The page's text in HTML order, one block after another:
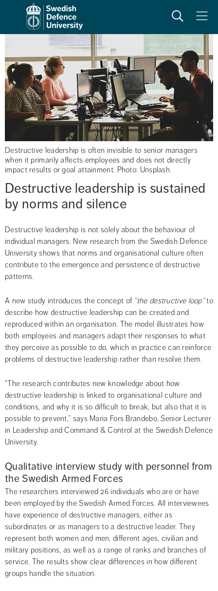
SearchMeny
Destructive leadership is often invisible to senior managers
when it primarily affects employees and does not directly
impact results or goal attainment. Photo: Unsplash
Destructive leadership is sustained
by norms and silence
Destructive leadership is not solely about the behaviour of
individual managers. New research from the Swedish Defence
University shows that norms and organisational culture often
contribute to the emergence and persistence of destructive
patterns.
A new study introduces the concept of “the destructive loop” to
describe how destructive leadership can be created and
reproduced within an organisation. The model illustrates how
both employees and managers adapt their responses to what
they perceive as possible to do, which in practice can reinforce
problems of destructive leadership rather than resolve them.
“The research contributes new knowledge about how
destructive leadership is linked to organisational culture and
conditions, and why it is so difficult to break, but also that it is
possible to prevent,” says Maria Fors Brandebo, Senior Lecturer
in Leadership and Command & Control at the Swedish Defence
University.
Qualitative interview study with personnel from
the Swedish Armed Forces
The researchers interviewed 26 individuals who are or have
been employed by the Swedish Armed Forces. All interviewees
have experience of destructive managers, either as
subordinates or as managers to a destructive leader. They
represent both women and men, different ages, civilian and
military positions, as well as a range of ranks and branches of
service. The results show clear differences in how different
groups handle the situation.